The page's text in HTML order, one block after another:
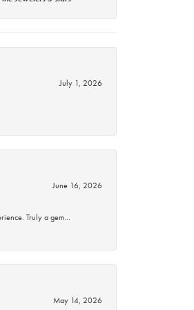
July 1, 2026
June 16, 2026
Truly a gem…
May 14, 2026